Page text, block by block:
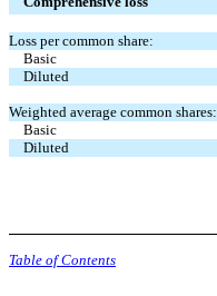
Loss per common share:
Basic
Diluted
Weighted average common shares:
Basic
Diluted
Table of Contents